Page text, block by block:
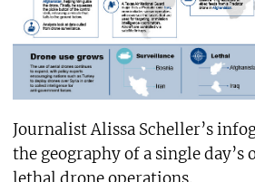
Journalist Alissa Scheller’s
the geography of a single day’s